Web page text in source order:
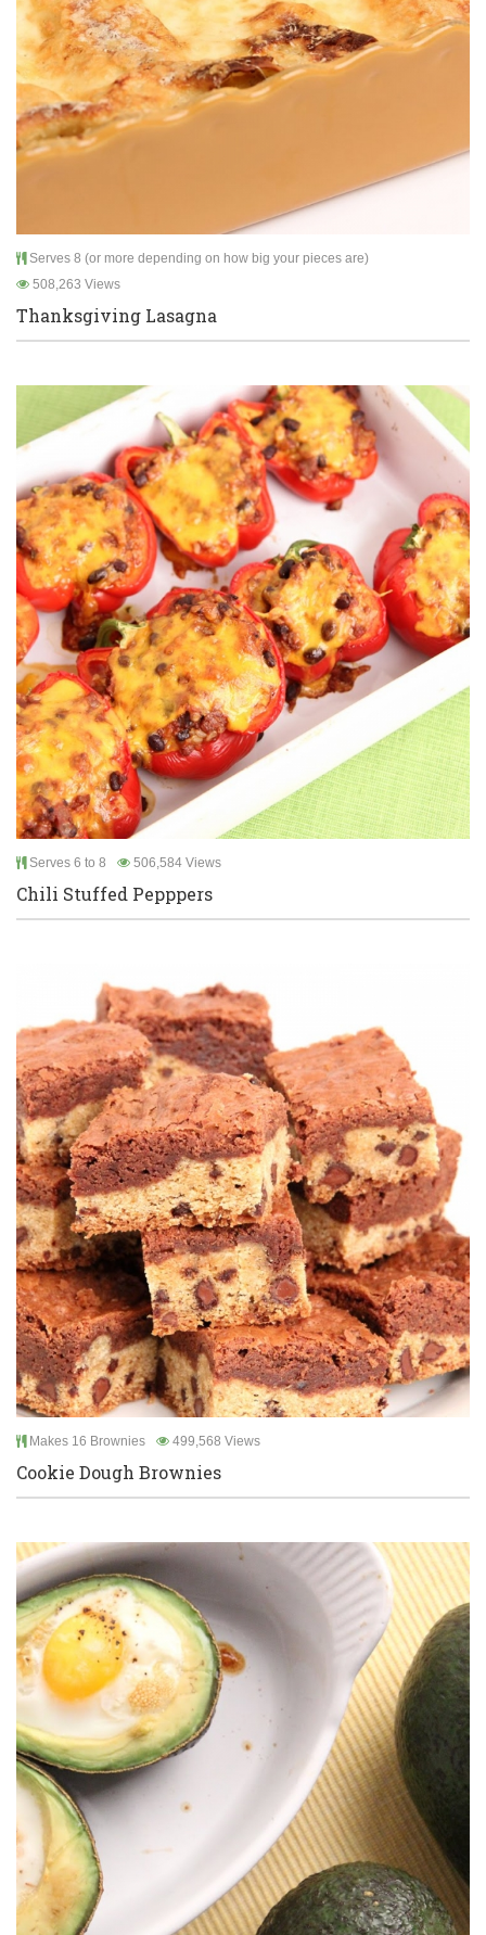
Serves 8 (or more depending on how big your pieces are)
508,263 Views
Thanksgiving Lasagna
Serves 6 to 8 506,584 Views
Chili Stuffed Pepppers
Makes 16 Brownies 499,568 Views
Cookie Dough Brownies